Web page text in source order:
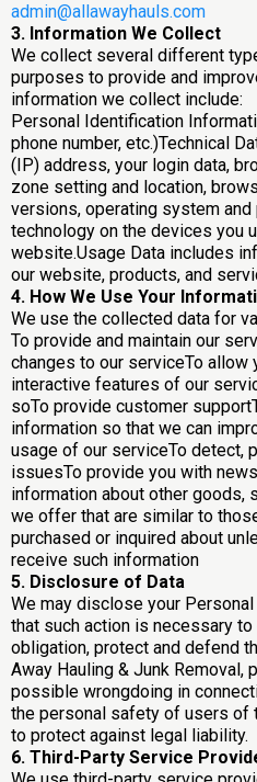
admin@allawayhauls.com
3. Information We Collect
We collect several different
purposes to provide and
information we collect include:
Personal Identification
phone number, etc.)Technical
(IP) address, your login data,
zone setting and location,
versions, operating system and
technology on the devices you
website.Usage Data includes
our website, products, and
4. How We Use Your
We use the collected data for
To provide and maintain our
changes to our serviceTo allow
interactive features of our
soTo provide customer
information so that we can
usage of our serviceTo detect,
issuesTo provide you with
information about other goods,
we offer that are similar to
purchased or inquired about
receive such information
5. Disclosure of Data
We may disclose your
that such action is necessary to
obligation, protect and defend
Away Hauling & Junk Removal,
possible wrongdoing in
the personal safety of users of
to protect against legal liability.
6. Third-Party Service